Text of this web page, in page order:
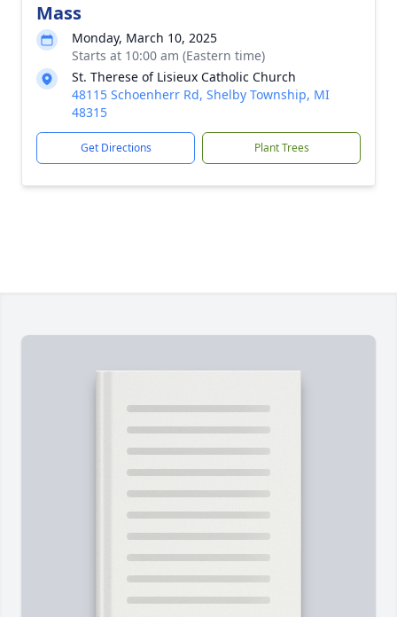
Mass
Monday, March 10, 2025
Starts at 10:00 am (Eastern time)
St. Therese of Lisieux Catholic Church
48115 Schoenherr Rd, Shelby Township, MI
48315
Get Directions Plant Trees